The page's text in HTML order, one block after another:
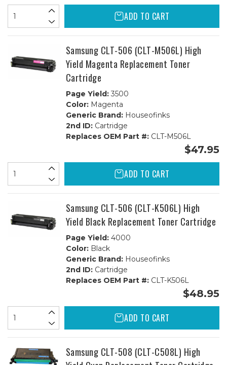
ADD TO CART
Samsung CLT-506 (CLT-M506L) High
Yield Magenta Replacement Toner
Cartridge
Page Yield:3500
Color:Magenta
Generic Brand:Houseofinks
2nd ID:Cartridge
Replaces OEM Part #:CLT-M506L
$47.95
ADD TO CART
Samsung CLT-506 (CLT-K506L) High
Yield Black Replacement Toner Cartridge
Page Yield:4000
Color:Black
Generic Brand:Houseofinks
2nd ID:Cartridge
Replaces OEM Part #:CLT-K506L
$48.95
ADD TO CART
Samsung CLT-508 (CLT-C508L) High